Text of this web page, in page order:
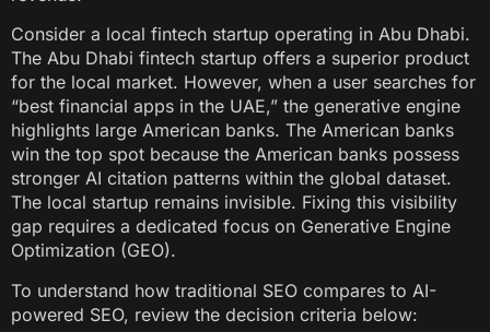
Consider a local fintech startup operating in Abu Dhabi.
The Abu Dhabi fintech startup offers a superior product
for the local market. However, when a user searches for
“best financial apps in the UAE,” the generative engine
highlights large American banks. The American banks
win the top spot because the American banks possess
stronger AI citation patterns within the global dataset.
The local startup remains invisible. Fixing this visibility
gap requires a dedicated focus on Generative Engine
Optimization (GEO).
To understand how traditional SEO compares to AI-
powered SEO, review the decision criteria below: